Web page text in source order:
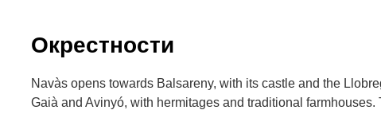
Окрестности
Navàs opens towards Balsareny, with its castle and the
Gaià and Avinyó, with hermitages and traditional farmhouses.